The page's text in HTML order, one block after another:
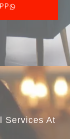
Services At